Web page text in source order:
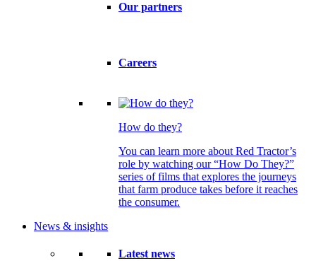
Our partners
Careers
How do they?
You can learn more about Red Tractor’s
role by watching our “How Do They?”
series of films that explores the journeys
that farm produce takes before it reaches
the consumer.
News & insights
Latest news